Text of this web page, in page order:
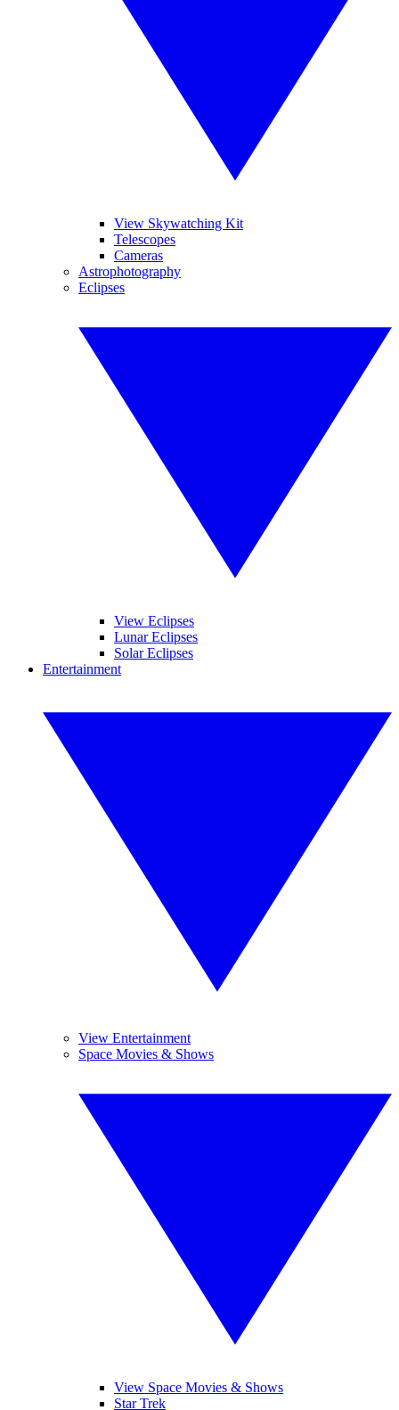
View Skywatching Kit
Telescopes
Cameras
Astrophotography
Eclipses
View Eclipses
Lunar Eclipses
Solar Eclipses
Entertainment
View Entertainment
Space Movies & Shows
View Space Movies & Shows
Star Trek